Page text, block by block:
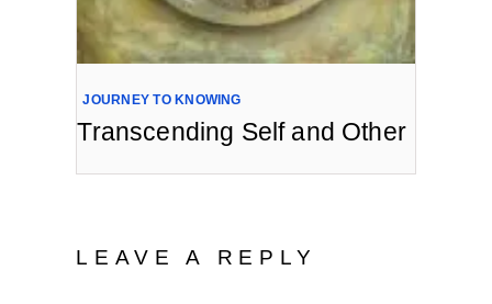
JOURNEY TO KNOWING
Transcending Self and Other
LEAVE A REPLY